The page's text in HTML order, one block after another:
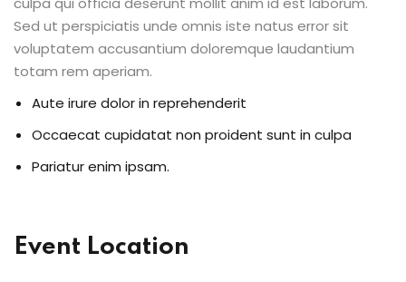
Sed ut perspiciatis unde omnis iste natus error sit
voluptatem accusantium doloremque laudantium
totam rem aperiam.
Aute irure dolor in reprehenderit
Occaecat cupidatat non proident sunt in culpa
Pariatur enim ipsam.
Event Location